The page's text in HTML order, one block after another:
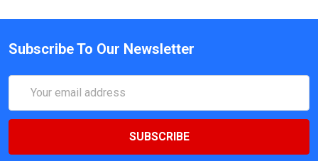
Subscribe To Our Newsletter
Address